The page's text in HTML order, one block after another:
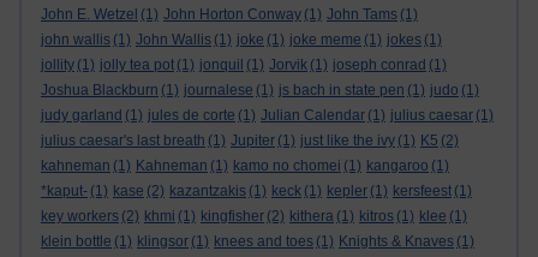
John E. Wetzel (1) John Horton Conway (1) John Tams (1)
john wallis (1) John Wallis (1) joke (1) joke meme (1) jokes (1)
jollity (1) jolly tea pot (1) jonquil (1) Jorvik (1) joseph conrad (1)
Joshua Blackburn (1) journalese (1) js bach in state pen (1) judo (1)
judy garland (1) jules de corte (1) Julian Calendar (1) julius caesar (1)
julius caesar's last breath (1) Jupiter (1) just like the ivy (1) K5 (2)
kahneman (1) Kahneman (1) kamo no chomei (1) kangaroo (1)
*kaput- (1) kase (2) kazantzakis (1) keck (1) kepler (1) kersfeest (1)
key workers (2) khmi (1) kingfisher (2) kithera (1) kitros (1) klee (1)
klein bottle (1) klingsor (1) knees and toes (1) Knights & Knaves (1)